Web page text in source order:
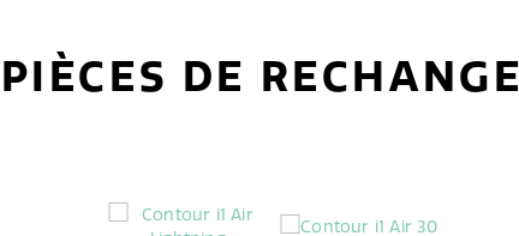
PIÈCES DE